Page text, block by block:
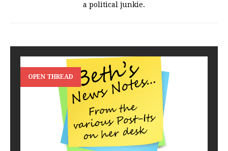
a political junkie.
OPEN THREAD